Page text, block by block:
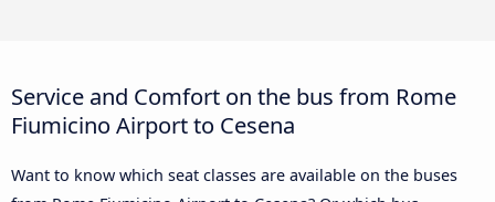
Service and Comfort on the bus from Rome
Fiumicino Airport to Cesena
Want to know which seat classes are available on the buses